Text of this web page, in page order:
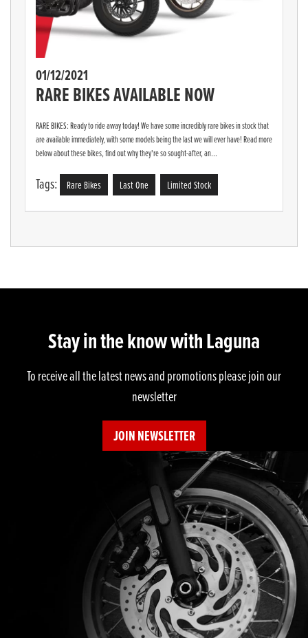
01/12/2021
RARE BIKES AVAILABLE NOW
RARE BIKES: Ready to ride away today! We have some incredibly rare bikes in stock that
are available immediately, with some models being the last we will ever have! Read more
below about these bikes, find out why they're so sought-after, an...
Tags: Rare Bikes Last One Limited Stock
Stay in the know with Laguna
To receive all the latest news and promotions please join our
newsletter
JOIN NEWSLETTER